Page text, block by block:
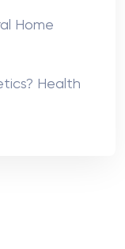
Home
Health